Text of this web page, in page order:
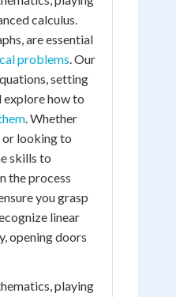
calculus.
are essential
problems. Our
setting
explore how to
. Whether
or looking to
skills to
the process
you grasp
linear
opening doors
playing